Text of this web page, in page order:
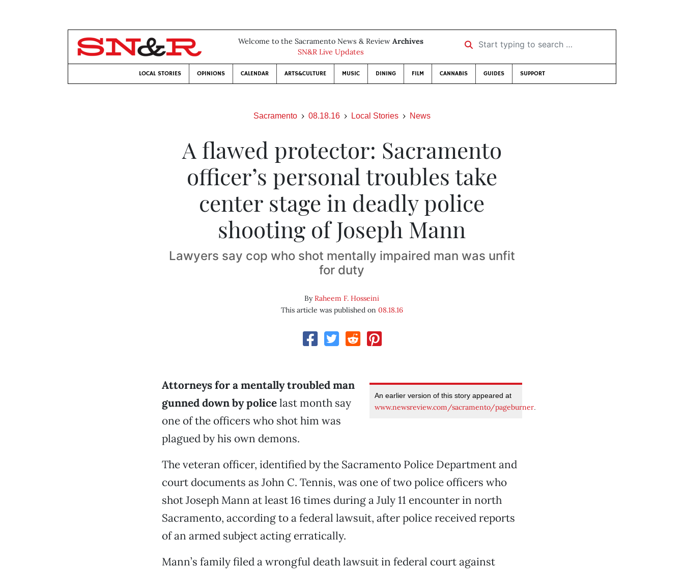
Welcome to the Sacramento News & Review Archives
SN&R Live Updates
Start typing to search …
LOCAL STORIES OPINIONS CALENDAR ARTS&CULTURE MUSIC DINING FILM CANNABIS GUIDES SUPPORT
Sacramento 08.18.16 Local Stories News
A flawed protector: Sacramento
officer’s personal troubles take
center stage in deadly police
shooting of Joseph Mann
Lawyers say cop who shot mentally impaired man was unfit
for duty
ByRaheem F. Hosseini
This article was published on 08.18.16
An earlier version of this story appeared at
www.newsreview.com/sacramento/pageburner
Attorneys for a mentally troubled man
gunned down by policelast month say
one of the officers who shot him was
plagued by his own demons.
The veteran officer, identified by the Sacramento Police Department and
court documents as John C. Tennis, was one of two police officers who
shot Joseph Mann at least 16 times during a July 11 encounter in north
Sacramento, according to a federal lawsuit, after police received reports
of an armed subject acting erratically.
Mann’s family filed a wrongful death lawsuit in federal court against